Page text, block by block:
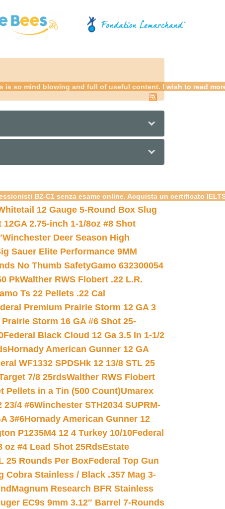
is so mind blowing and full of useful content. I wish to read
B2-C1 senza esame online. Acquista un certificato
12 Gauge 5-Round Box Slug
2.75-inch 1-1/8oz #8 Shot
Winchester Deer Season High
Sauer Elite Performance 9MM
No Thumb SafetyGamo 632300054
PkWalther RWS Flobert .22 L.R.
Ts 22 Pellets .22 Cal
Premium Prairie Storm 12 GA 3
Storm 16 GA #6 Shot 25-
Federal Black Cloud 12 Ga 3.5 In 1-1/2
Hornady American Gunner 12 GA
WF1332 SPDSHk 12 13/8 STL 25
7/8 25rdsWalther RWS Flobert
Pellets in a Tin (500 Count)Umarex
23/4 #6Winchester STH2034 SUPRM-
3#6Hornady American Gunner 12
P1235M4 12 4 Turkey 10/10Federal
oz #4 Lead Shot 25RdsEstate
25 Rounds Per BoxFederal Top Gun
Cobra Stainless / Black .357 Mag 3-
Magnum Research BFR Stainless
EC9s 9mm 3.12″ Barrel 7-Rounds